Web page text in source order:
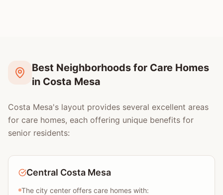
Best Neighborhoods for Care Homes
in Costa Mesa
Costa Mesa's layout provides several excellent areas
for care homes, each offering unique benefits for
senior residents:
Central Costa Mesa
The city center offers care homes with: